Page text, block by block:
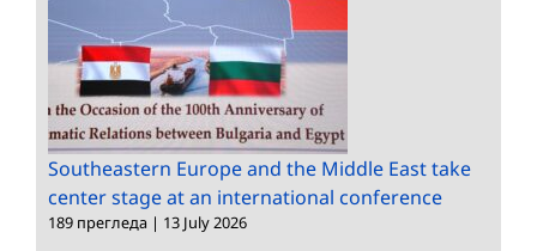
Southeastern Europe and the Middle East take
center stage at an international conference
189 прегледа | 13 July 2026